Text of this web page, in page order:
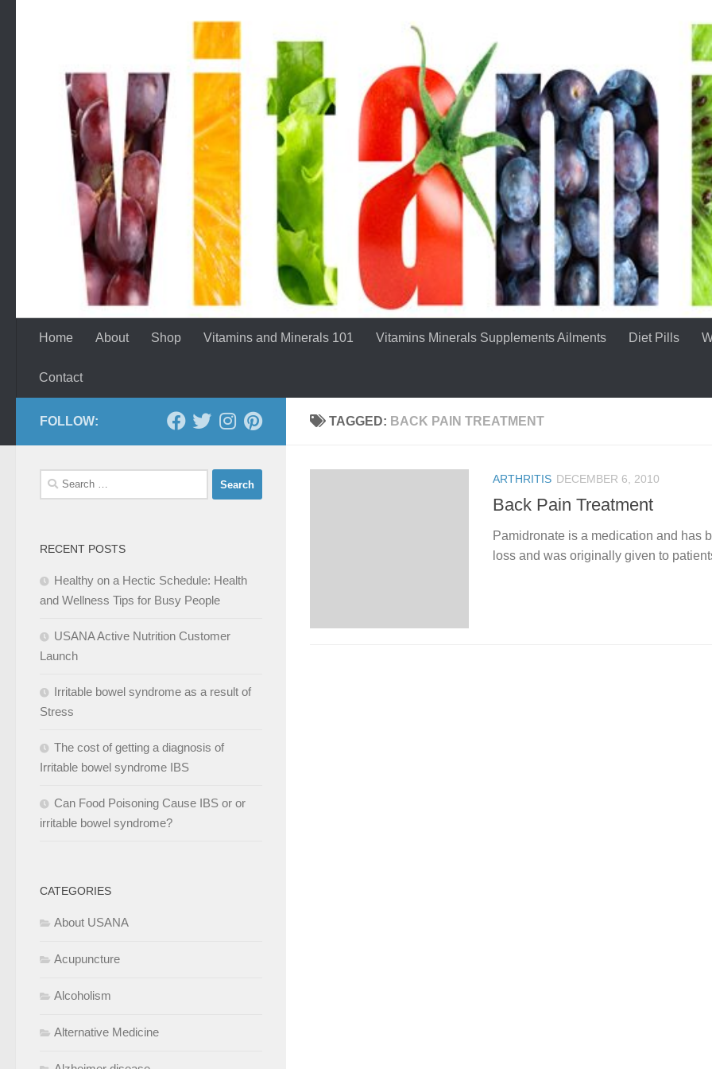
Home About Shop Vitamins and Minerals 101 Vitamins Minerals Supplements Ailments Diet Pills
Contact
TAGGED: BACK PAIN TREATMENT
ARTHRITIS DECEMBER 6, 2010
Back Pain Treatment
Pamidronate is a medication and has
loss and was originally given to
FOLLOW:
Search
for:
RECENT POSTS
Healthy on a Hectic Schedule: Health
and Wellness Tips for Busy People
USANA Active Nutrition Customer
Launch
Irritable bowel syndrome as a result of
Stress
The cost of getting a diagnosis of
Irritable bowel syndrome IBS
Can Food Poisoning Cause IBS or or
irritable bowel syndrome?
CATEGORIES
About USANA
Acupuncture
Alcoholism
Alternative Medicine